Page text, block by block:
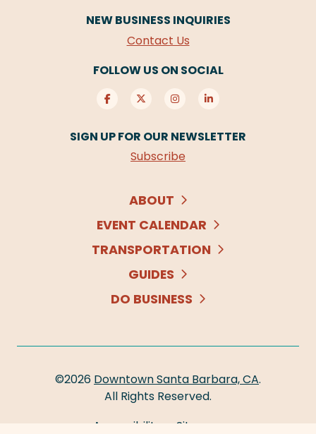
NEW BUSINESS INQUIRIES
Contact Us
FOLLOW US ON SOCIAL
SIGN UP FOR OUR NEWSLETTER
Subscribe
ABOUT
EVENT CALENDAR
TRANSPORTATION
GUIDES
DO BUSINESS
©2026 Downtown Santa Barbara, CA.
All Rights Reserved.
Accessibility
Sitemap